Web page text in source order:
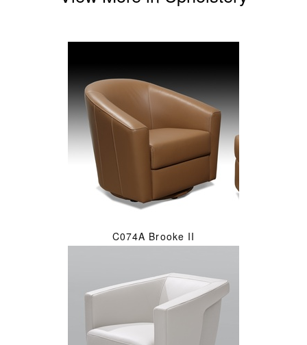
C074A Brooke II